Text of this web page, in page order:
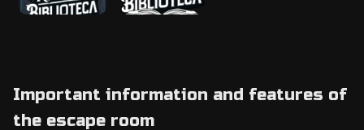
Important information and features of
the escape room